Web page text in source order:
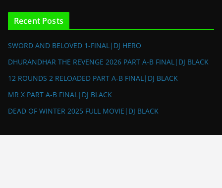
Recent Posts
SWORD AND BELOVED 1-FINAL|DJ HERO
DHURANDHAR THE REVENGE 2026 PART A-B FINAL|DJ BLACK
12 ROUNDS 2 RELOADED PART A-B FINAL|DJ BLACK
MR X PART A-B FINAL|DJ BLACK
DEAD OF WINTER 2025 FULL MOVIE|DJ BLACK